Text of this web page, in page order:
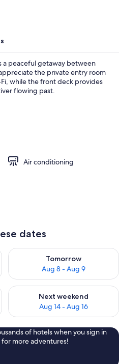
a peaceful getaway between
the private entry room
while the front deck provides
flowing past.
Air conditioning
dates
7 - Aug 8
Tomorrow
Aug 8 - Aug 9
Check availability for
Aug 7 - Aug 9
Next weekend
Aug 14 - Aug 16
Check availability for next
of hotels when you sign in
more adventures!